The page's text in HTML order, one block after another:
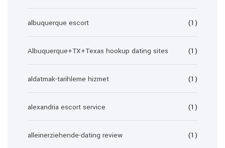
albuquerque escort (1)
Albuquerque+TX+Texas hookup dating sites (1)
aldatmak-tarihleme hizmet (1)
alexandria escort service (1)
alleinerziehende-dating review (1)